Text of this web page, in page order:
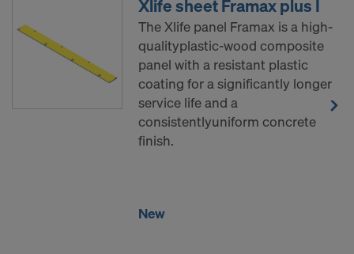
Xlife sheet Framax plus I
The Xlife panel Framax is a high-
qualityplastic-wood composite
panel with a resistant plastic
coating for a significantly longer
service life and a
consistentlyuniform concrete
finish.
New